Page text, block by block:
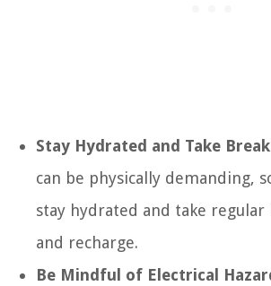
Stay Hydrated and Take
can be physically demanding,
stay hydrated and take regular
and recharge.
Be Mindful of Electrical